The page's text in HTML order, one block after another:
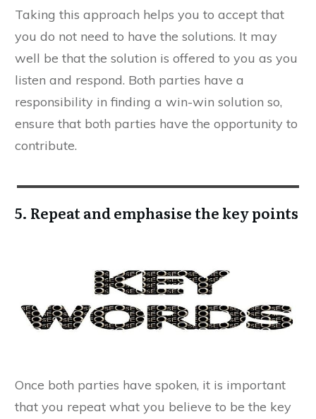
Taking this approach helps you to accept that
you do not need to have the solutions. It may
well be that the solution is offered to you as you
listen and respond. Both parties have a
responsibility in finding a win-win solution so,
ensure that both parties have the opportunity to
contribute.
5. Repeat and emphasise the key points
Once both parties have spoken, it is important
that you repeat what you believe to be the key